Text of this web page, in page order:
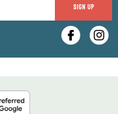
SIGN UP